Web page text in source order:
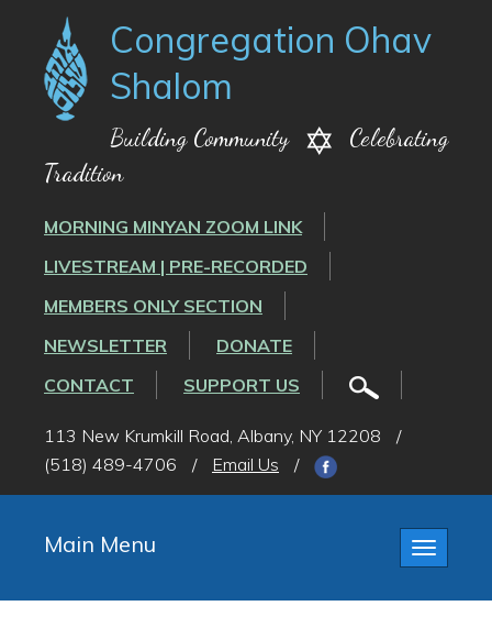
Congregation Ohav
Shalom
Building Community
Celebrating
Tradition
MORNING MINYAN ZOOM LINK
LIVESTREAM | PRE-RECORDED
MEMBERS ONLY SECTION
NEWSLETTER
DONATE
CONTACT
SUPPORT US
113 New Krumkill Road, Albany, NY 12208
/
(518) 489-4706
/ Email Us /
Toggle
Main Menu